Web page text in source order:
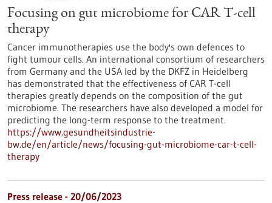
Focusing on gut microbiome for CAR T-cell
therapy
Cancer immunotherapies use the body's own defences to
fight tumour cells. An international consortium of researchers
from Germany and the USA led by the DKFZ in Heidelberg
has demonstrated that the effectiveness of CAR T-cell
therapies greatly depends on the composition of the gut
microbiome. The researchers have also developed a model for
predicting the long-term response to the treatment.
https://www.gesundheitsindustrie-
bw.de/en/article/news/focusing-gut-microbiome-car-t-cell-
therapy
Press release - 20/06/2023